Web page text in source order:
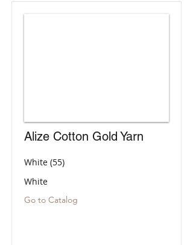
Alize Cotton Gold Yarn
White (55)
White
Go to Catalog